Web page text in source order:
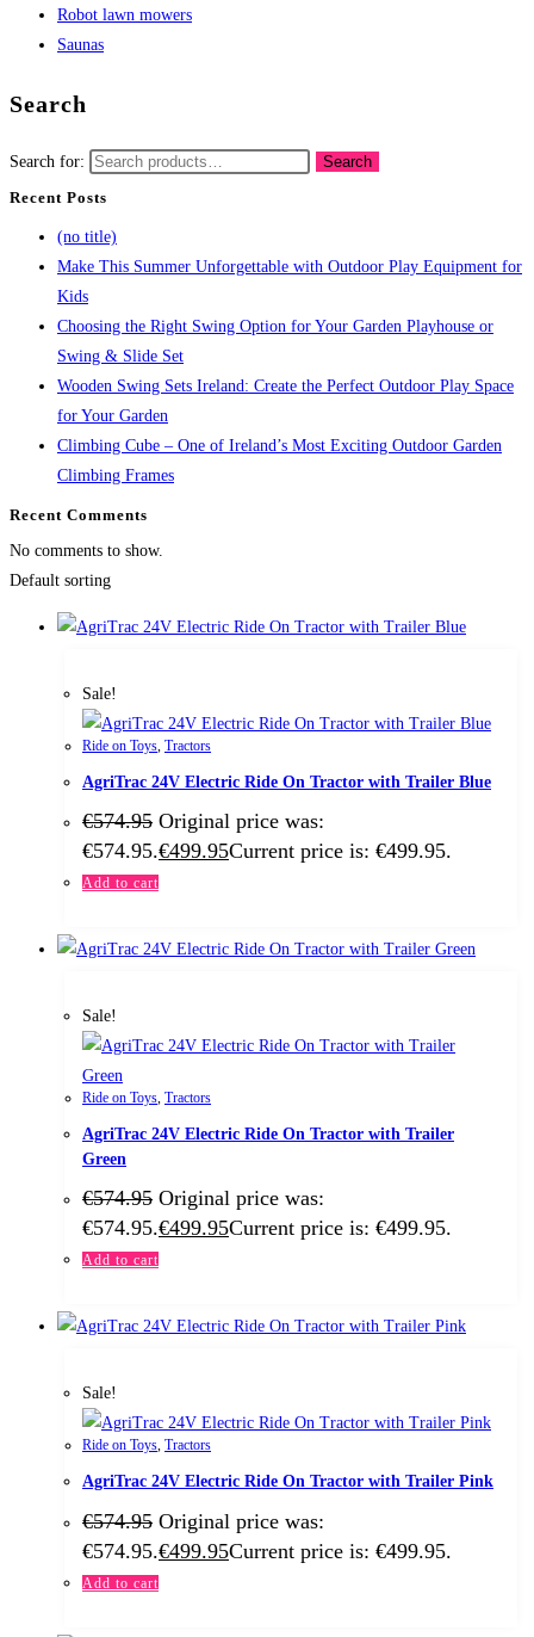
Default sorting
Sale!
Ride on Toys, Tractors
AgriTrac 24V Electric Ride On Tractor with Trailer Blue
€574.95 Original price was:
€574.95.€499.95Current price is: €499.95.
Add to cart
Sale!
Ride on Toys, Tractors
AgriTrac 24V Electric Ride On Tractor with Trailer
Green
€574.95 Original price was:
€574.95.€499.95Current price is: €499.95.
Add to cart
Sale!
Ride on Toys, Tractors
AgriTrac 24V Electric Ride On Tractor with Trailer Pink
€574.95 Original price was:
€574.95.€499.95Current price is: €499.95.
Add to cart
Robot lawn mowers
Saunas
Search
Search for:
Search
Recent Posts
(no title)
Make This Summer Unforgettable with Outdoor Play Equipment for
Kids
Choosing the Right Swing Option for Your Garden Playhouse or
Swing & Slide Set
Wooden Swing Sets Ireland: Create the Perfect Outdoor Play Space
for Your Garden
Climbing Cube – One of Ireland’s Most Exciting Outdoor Garden
Climbing Frames
Recent Comments
No comments to show.